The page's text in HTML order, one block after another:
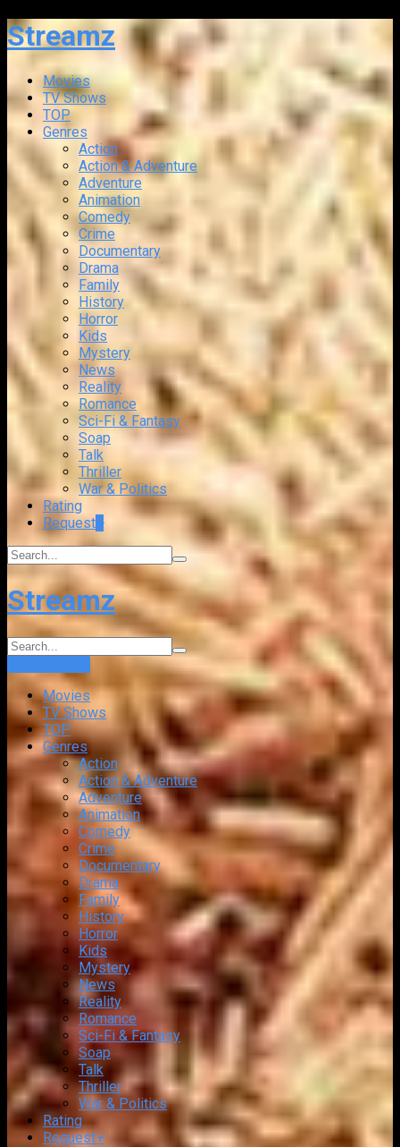
Streamz
Movies
TV Shows
TOP
Genres
Action
Action & Adventure
Adventure
Animation
Comedy
Crime
Documentary
Drama
Family
History
Horror
Kids
Mystery
News
Reality
Romance
Sci-Fi & Fantasy
Soap
Talk
Thriller
War & Politics
Rating
Request
Streamz
Movies
TV Shows
TOP
Genres
Action
Action & Adventure
Adventure
Animation
Comedy
Crime
Documentary
Drama
Family
History
Horror
Kids
Mystery
News
Reality
Romance
Sci-Fi & Fantasy
Soap
Talk
Thriller
War & Politics
Rating
Request+